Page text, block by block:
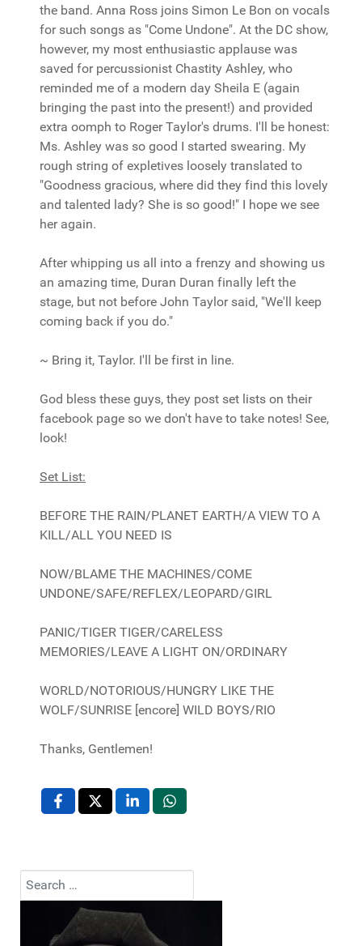
the band. Anna Ross joins Simon Le Bon on vocals
for such songs as "Come Undone". At the DC show,
however, my most enthusiastic applause was
saved for percussionist Chastity Ashley, who
reminded me of a modern day Sheila E (again
bringing the past into the present!) and provided
extra oomph to Roger Taylor's drums. I'll be honest:
Ms. Ashley was so good I started swearing. My
rough string of expletives loosely translated to
"Goodness gracious, where did they find this lovely
and talented lady? She is so good!" I hope we see
her again.
After whipping us all into a frenzy and showing us
an amazing time, Duran Duran finally left the
stage, but not before John Taylor said, "We'll keep
coming back if you do."
~ Bring it, Taylor. I'll be first in line.
God bless these guys, they post set lists on their
facebook page so we don't have to take notes! See,
look!
Set List:
BEFORE THE RAIN/PLANET EARTH/A VIEW TO A
KILL/ALL YOU NEED IS
NOW/BLAME THE MACHINES/COME
UNDONE/SAFE/REFLEX/LEOPARD/GIRL
PANIC/TIGER TIGER/CARELESS
MEMORIES/LEAVE A LIGHT ON/ORDINARY
WORLD/NOTORIOUS/HUNGRY LIKE THE
WOLF/SUNRISE [encore] WILD BOYS/RIO
Thanks, Gentlemen!
Search
Type 2 or more characters for results.